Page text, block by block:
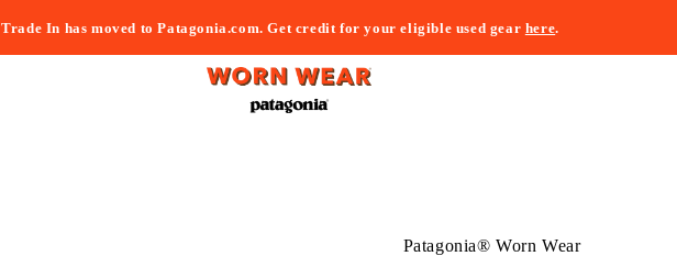
Trade In has moved to Patagonia.com. Get credit for your eligible used gear here.
Patagonia® Worn Wear